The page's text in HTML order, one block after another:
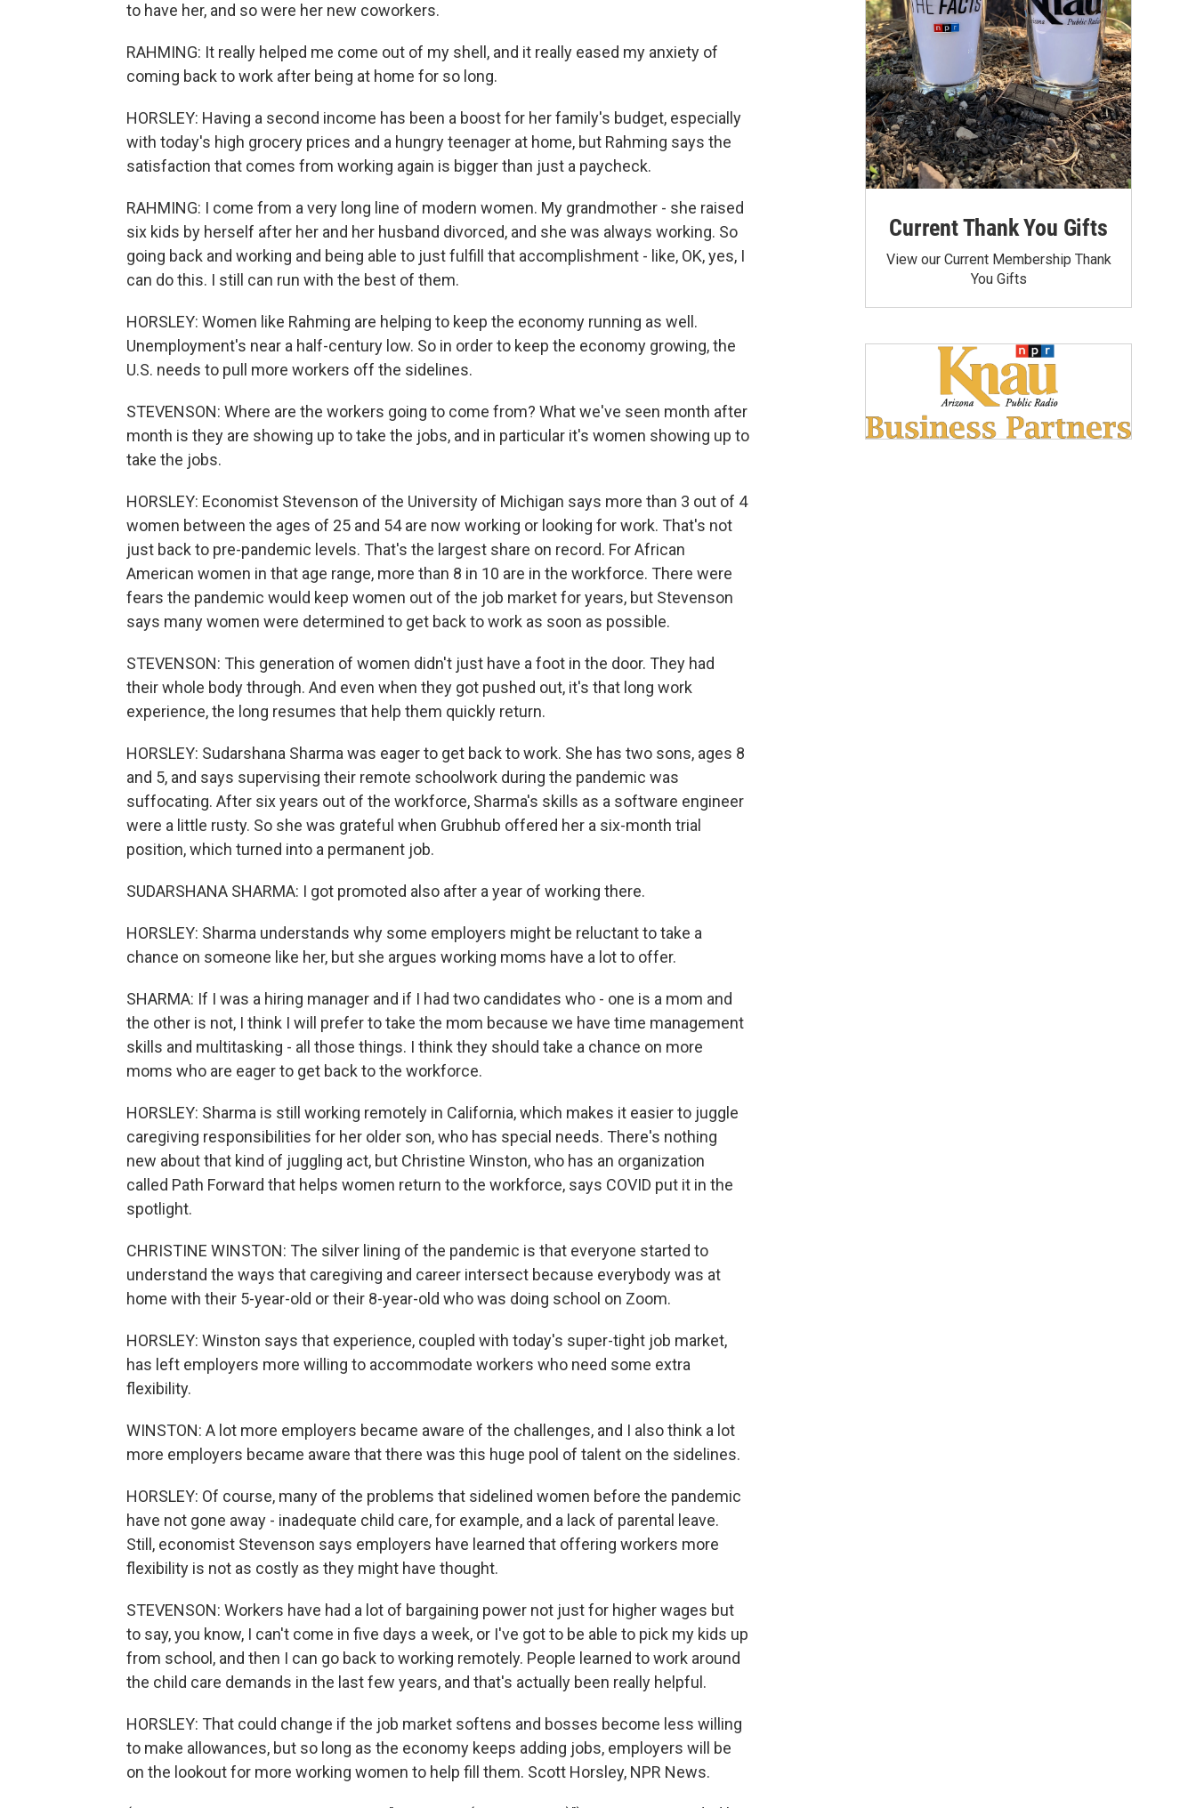
to have her, and so were her new coworkers.
RAHMING: It really helped me come out of my shell, and it really eased my anxiety of
coming back to work after being at home for so long.
HORSLEY: Having a second income has been a boost for her family's budget, especially
with today's high grocery prices and a hungry teenager at home, but Rahming says the
satisfaction that comes from working again is bigger than just a paycheck.
RAHMING: I come from a very long line of modern women. My grandmother - she raised
six kids by herself after her and her husband divorced, and she was always working. So
going back and working and being able to just fulfill that accomplishment - like, OK, yes, I
can do this. I still can run with the best of them.
HORSLEY: Women like Rahming are helping to keep the economy running as well.
Unemployment's near a half-century low. So in order to keep the economy growing, the
U.S. needs to pull more workers off the sidelines.
STEVENSON: Where are the workers going to come from? What we've seen month after
month is they are showing up to take the jobs, and in particular it's women showing up to
take the jobs.
HORSLEY: Economist Stevenson of the University of Michigan says more than 3 out of 4
women between the ages of 25 and 54 are now working or looking for work. That's not
just back to pre-pandemic levels. That's the largest share on record. For African
American women in that age range, more than 8 in 10 are in the workforce. There were
fears the pandemic would keep women out of the job market for years, but Stevenson
says many women were determined to get back to work as soon as possible.
STEVENSON: This generation of women didn't just have a foot in the door. They had
their whole body through. And even when they got pushed out, it's that long work
experience, the long resumes that help them quickly return.
HORSLEY: Sudarshana Sharma was eager to get back to work. She has two sons, ages 8
and 5, and says supervising their remote schoolwork during the pandemic was
suffocating. After six years out of the workforce, Sharma's skills as a software engineer
were a little rusty. So she was grateful when Grubhub offered her a six-month trial
position, which turned into a permanent job.
SUDARSHANA SHARMA: I got promoted also after a year of working there.
HORSLEY: Sharma understands why some employers might be reluctant to take a
chance on someone like her, but she argues working moms have a lot to offer.
SHARMA: If I was a hiring manager and if I had two candidates who - one is a mom and
the other is not, I think I will prefer to take the mom because we have time management
skills and multitasking - all those things. I think they should take a chance on more
moms who are eager to get back to the workforce.
HORSLEY: Sharma is still working remotely in California, which makes it easier to juggle
caregiving responsibilities for her older son, who has special needs. There's nothing
new about that kind of juggling act, but Christine Winston, who has an organization
called Path Forward that helps women return to the workforce, says COVID put it in the
spotlight.
CHRISTINE WINSTON: The silver lining of the pandemic is that everyone started to
understand the ways that caregiving and career intersect because everybody was at
home with their 5-year-old or their 8-year-old who was doing school on Zoom.
HORSLEY: Winston says that experience, coupled with today's super-tight job market,
has left employers more willing to accommodate workers who need some extra
flexibility.
WINSTON: A lot more employers became aware of the challenges, and I also think a lot
more employers became aware that there was this huge pool of talent on the sidelines.
HORSLEY: Of course, many of the problems that sidelined women before the pandemic
have not gone away - inadequate child care, for example, and a lack of parental leave.
Still, economist Stevenson says employers have learned that offering workers more
flexibility is not as costly as they might have thought.
STEVENSON: Workers have had a lot of bargaining power not just for higher wages but
to say, you know, I can't come in five days a week, or I've got to be able to pick my kids up
from school, and then I can go back to working remotely. People learned to work around
the child care demands in the last few years, and that's actually been really helpful.
HORSLEY: That could change if the job market softens and bosses become less willing
to make allowances, but so long as the economy keeps adding jobs, employers will be
on the lookout for more working women to help fill them. Scott Horsley, NPR News.
Current Thank You Gifts
View our Current Membership Thank
You Gifts